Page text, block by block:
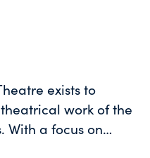
exists to
work of the
With a focus on
the